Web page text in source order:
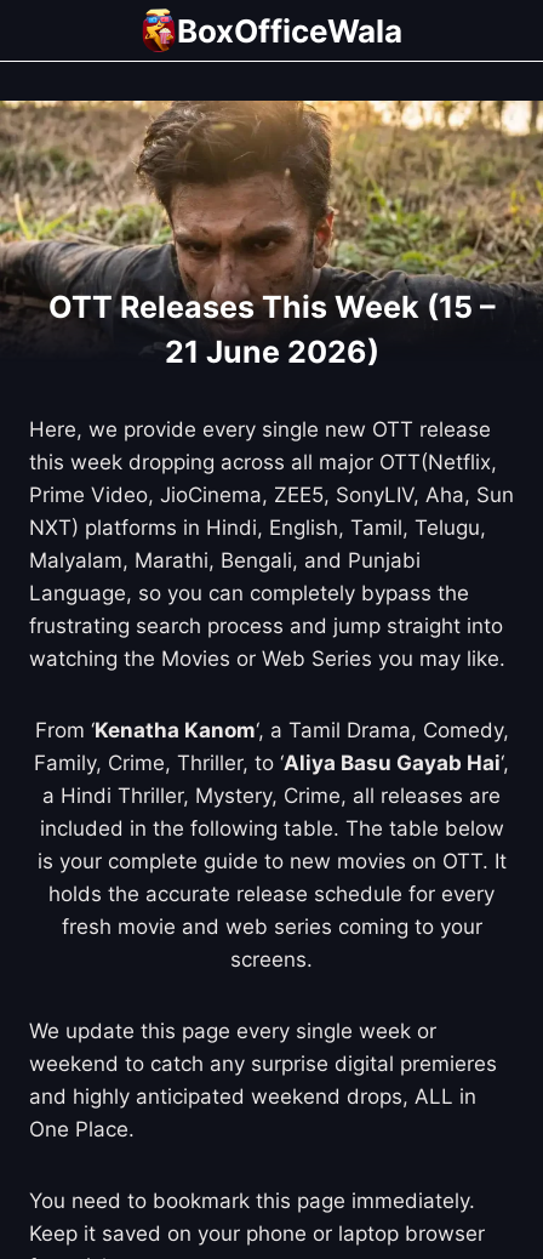
BoxOfficeWala
OTT Releases This Week (15 –
21 June 2026)
Here, we provide every single new OTT release
this week dropping across all major OTT(Netflix,
Prime Video, JioCinema, ZEE5, SonyLIV, Aha, Sun
NXT) platforms in Hindi, English, Tamil, Telugu,
Malyalam, Marathi, Bengali, and Punjabi
Language, so you can completely bypass the
frustrating search process and jump straight into
watching the Movies or Web Series you may like.
From ‘Kenatha Kanom‘, a Tamil Drama, Comedy,
Family, Crime, Thriller, to ‘Aliya Basu Gayab Hai‘,
a Hindi Thriller, Mystery, Crime, all releases are
included in the following table. The table below
is your complete guide to new movies on OTT. It
holds the accurate release schedule for every
fresh movie and web series coming to your
screens.
We update this page every single week or
weekend to catch any surprise digital premieres
and highly anticipated weekend drops, ALL in
One Place.
You need to bookmark this page immediately.
Keep it saved on your phone or laptop browser